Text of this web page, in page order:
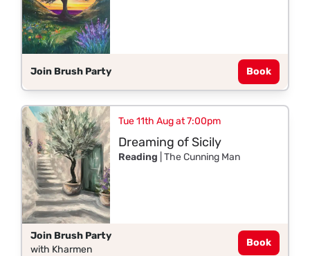
Join Brush Party Book
Tue 11th Aug at 7:00pm
Dreaming of Sicily
Reading | The Cunning Man
Join Brush Party
with Kharmen
Book